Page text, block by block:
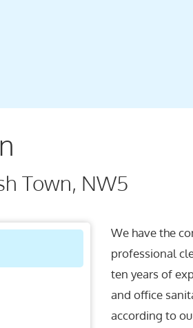
Town, NW5
We have the
professional
ten years of
and office
according to